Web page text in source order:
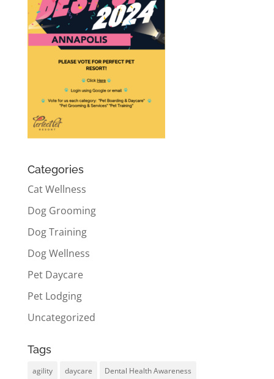
Categories
Cat Wellness
Dog Grooming
Dog Training
Dog Wellness
Pet Daycare
Pet Lodging
Uncategorized
Tags
agility daycare Dental Health Awareness